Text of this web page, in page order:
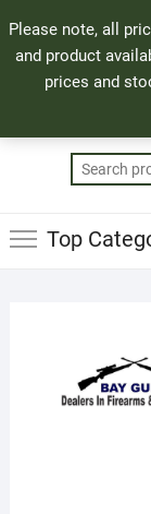
Please note, all
and product
prices and
to
content
71 Bland Street, Mossel
info@bayguns.co.za
Top